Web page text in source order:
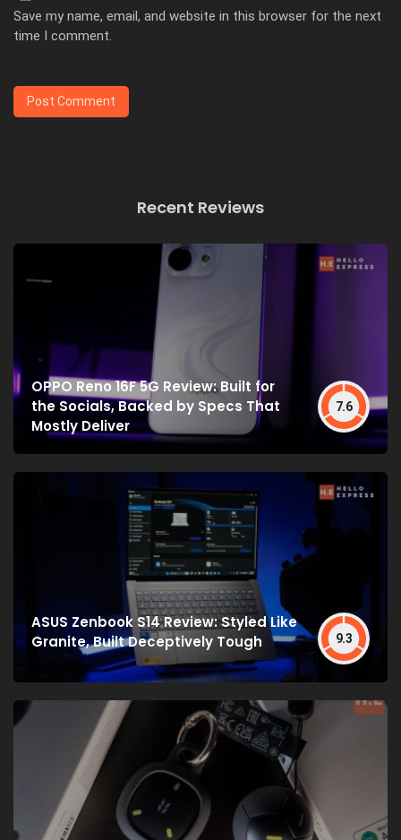
Save my name, email, and website in this browser for the next
time I comment.
Recent Reviews
OPPO Reno 16F 5G Review: Built for
the Socials, Backed by Specs That
Mostly Deliver
7.6
ASUS Zenbook S14 Review: Styled Like
Granite, Built Deceptively Tough
9.3